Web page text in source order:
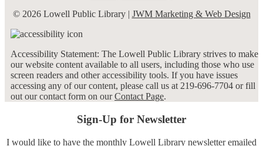
© 2026 Lowell Public Library | JWM Marketing & Web Design
Accessibility Statement: The Lowell Public Library strives to make
our website content available to all users, including those who use
screen readers and other accessibility tools. If you have issues
accessing any of our content, please call us at 219-696-7704 or fill
out our contact form on ourContact Page.
Sign-Up for Newsletter
I would like to have the monthly Lowell Library newsletter emailed